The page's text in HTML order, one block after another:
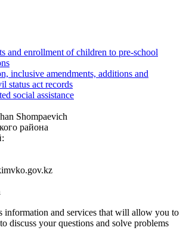
and enrollment of children to pre-school
inclusive amendments, additions and
status act records
social assistance
Shompaevich
района
information and services that will allow you to
discuss your questions and solve problems